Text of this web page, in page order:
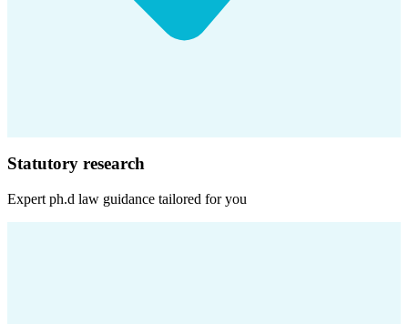
Statutory research
Expert ph.d law guidance tailored for you